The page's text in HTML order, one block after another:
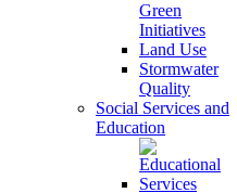
Green
Initiatives
Land Use
Stormwater
Quality
Social Services and
Education